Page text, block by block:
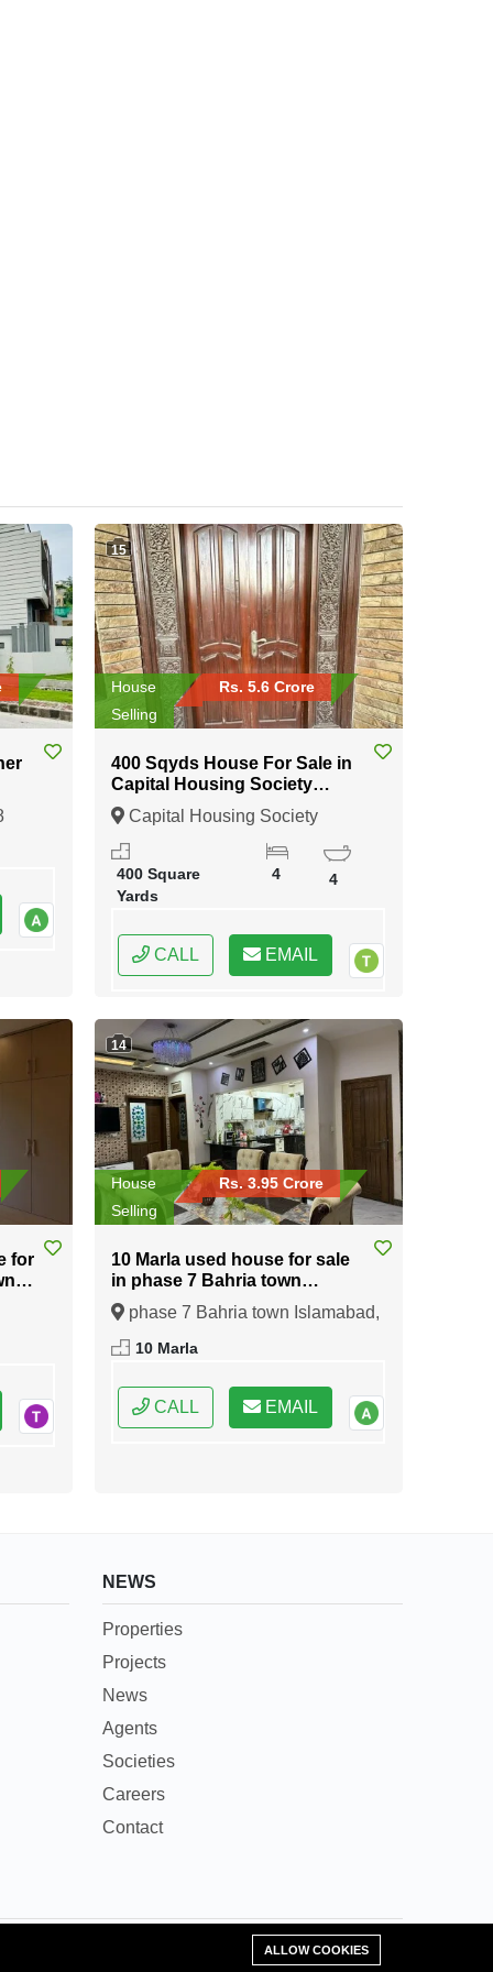
15
House
Rs. 5.6 Crore
Selling
400 Sqyds House For Sale in
Capital Housing Society
Karachi
Capital Housing Society
Karachi, Karachi, Sindh
400 Square
Yards
4 4
CALL EMAIL
for
14
House
Rs. 3.95 Crore
Selling
10 Marla used house for sale
in phase 7 Bahria town
Islamabad
phase 7 Bahria town Islamabad,
Islamabad, Federal Capital of
10 Marla
CALL EMAIL
NEWS
Properties
Projects
News
Agents
Societies
Careers
Contact
Add Property
ALLOW COOKIES